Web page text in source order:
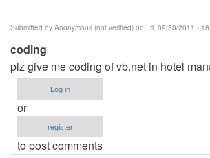
Submitted by Anonymous (not verified) on Fri, 09/30/2011 -
coding
plz give me coding of vb.net in hotel
Log in
or
register
to post comments